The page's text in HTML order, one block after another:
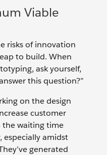
Viable
risks of innovation
to build. When
ask yourself,
this question?”
on the design
customer
the waiting time
especially amidst
generated